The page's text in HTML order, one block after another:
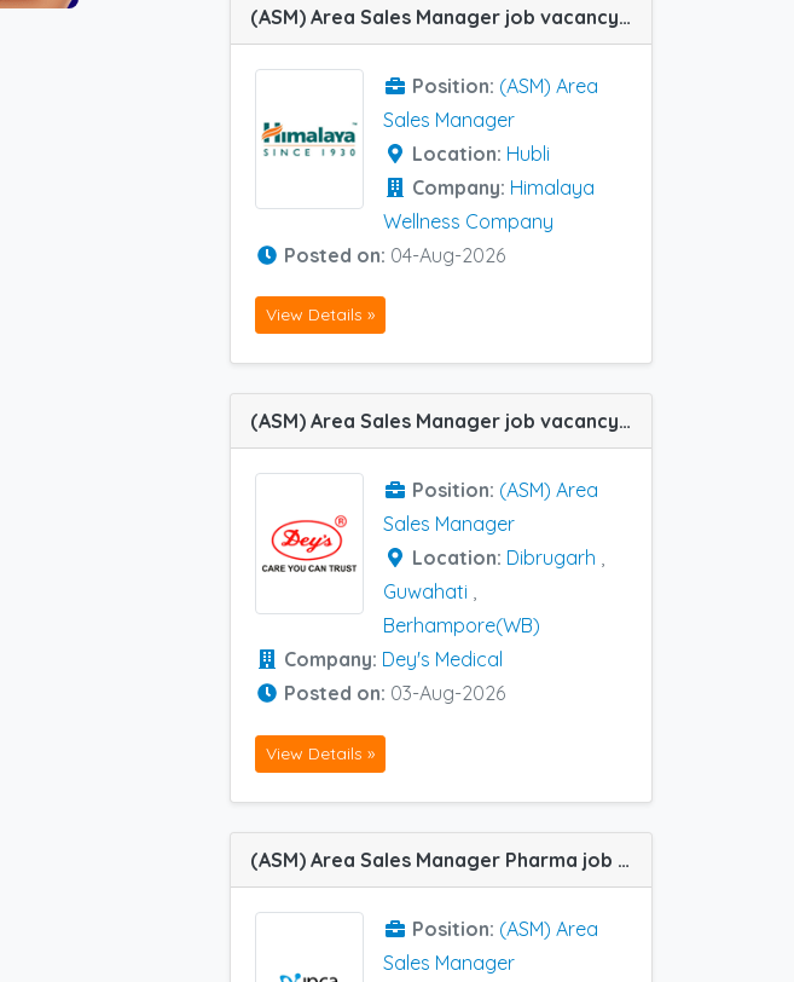
(ASM) Area Sales Manager job vacancy at Hubli in Himalaya Wellness Company
Position: (ASM) Area
Sales Manager
Location: Hubli
Company: Himalaya
Wellness Company
Posted on: 04-Aug-2026
View Details »
(ASM) Area Sales Manager job vacancy at Dibrugarh, Berhampore(WB) and Guwahati in Dey's Medical
Position: (ASM) Area
Sales Manager
Location: Dibrugarh ,
Guwahati ,
Berhampore(WB)
Company: Dey's Medical
Posted on: 03-Aug-2026
View Details »
(ASM) Area Sales Manager Pharma job vacancy at Hubli in IPCA Labs
Position: (ASM) Area
Sales Manager